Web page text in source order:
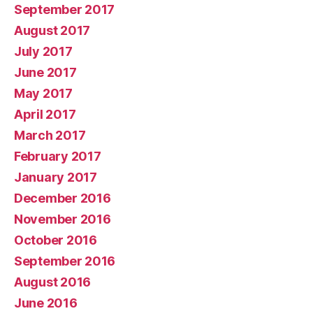
September 2017
August 2017
July 2017
June 2017
May 2017
April 2017
March 2017
February 2017
January 2017
December 2016
November 2016
October 2016
September 2016
August 2016
June 2016